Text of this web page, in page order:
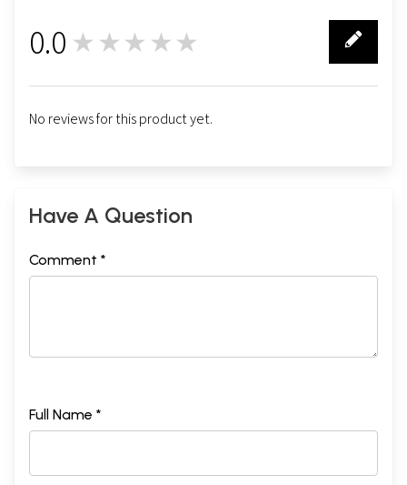
0.0 ★★★★★
No reviews for this product yet.
Have A Question
Comment *
Full Name *